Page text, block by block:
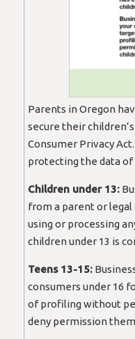
Parents in Oregon
secure their
Consumer Privacy
protecting the data of
Children under 13:
from a parent or
using or processing
children under 13 is
Teens 13-15:
consumers under 16
of profiling without
deny permission